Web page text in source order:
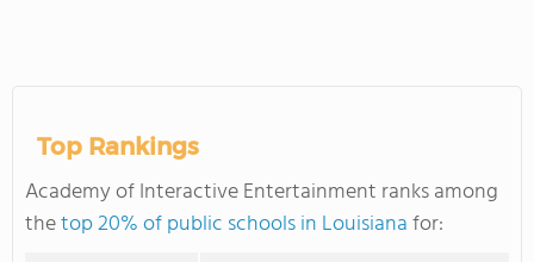
Top Rankings
Academy of Interactive Entertainment ranks among
thetop 20% of public schools in Louisianafor: